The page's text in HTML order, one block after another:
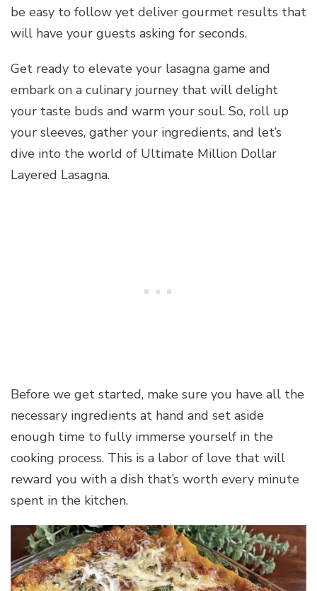
be easy to follow yet deliver gourmet results that
will have your guests asking for seconds.
Get ready to elevate your lasagna game and
embark on a culinary journey that will delight
your taste buds and warm your soul. So, roll up
your sleeves, gather your ingredients, and let’s
dive into the world of Ultimate Million Dollar
Layered Lasagna.
Before we get started, make sure you have all the
necessary ingredients at hand and set aside
enough time to fully immerse yourself in the
cooking process. This is a labor of love that will
reward you with a dish that’s worth every minute
spent in the kitchen.